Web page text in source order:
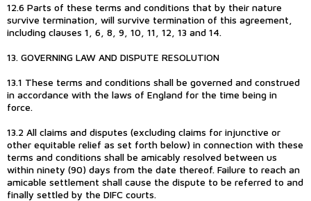
12.6 Parts of these terms and conditions that by their nature
survive termination, will survive termination of this agreement,
including clauses 1, 6, 8, 9, 10, 11, 12, 13 and 14.
13. GOVERNING LAW AND DISPUTE RESOLUTION
13.1 These terms and conditions shall be governed and construed
in accordance with the laws of England for the time being in
force.
13.2 All claims and disputes (excluding claims for injunctive or
other equitable relief as set forth below) in connection with these
terms and conditions shall be amicably resolved between us
within ninety (90) days from the date thereof. Failure to reach an
amicable settlement shall cause the dispute to be referred to and
finally settled by the DIFC courts.